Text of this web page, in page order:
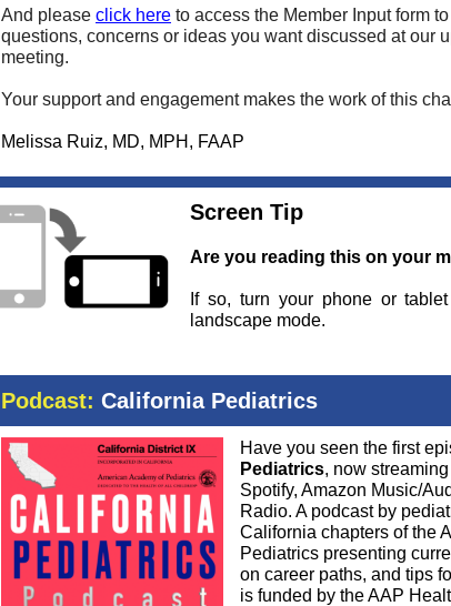
And please click here to access the Member Input form
questions, concerns or ideas you want discussed at our
meeting.
Your support and engagement makes the work of this
Melissa Ruiz, MD, MPH, FAAP
Screen Tip
Are you reading this on your
If so, turn your phone or
landscape mode.
Podcast: California Pediatrics
Have you seen the first
Pediatrics, now
Spotify, Amazon Music/
Radio. A podcast by
California chapters of the
Pediatrics presenting
on career paths, and tips
is funded by the AAP